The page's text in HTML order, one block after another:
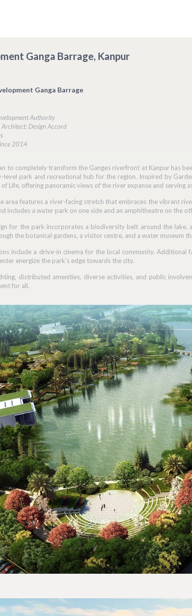
Ganga Barrage, Kanpur
Ganga Barrage
Authority
Design Accord
2014
to completely transform the Ganges riverfront at Kanpur has
level park and recreational hub for the region. Inspired by
of Life, offering panoramic views of the river expanse and serving
area features a river-facing stretch that embraces the vibrant
includes a water park on one side and an amphitheatre on the
for the park incorporates a biodiversity belt around the
the botanical gardens, a visitor centre, and a water museum
include a drive-in cinema for the local community.
energize the park’s edge towards the city.
distributed amenities, diverse activities, and public
for all.